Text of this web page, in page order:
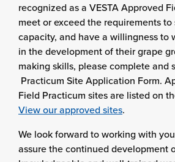
recognized as a VESTA Approved
meet or exceed the requirements to
capacity, and have a willingness to
in the development of their grape
making skills, please complete and
Practicum Site Application Form.
Field Practicum sites are listed on
View our approved sites.
We look forward to working with
assure the continued development